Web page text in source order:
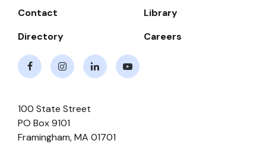
Contact
Library
Directory
Careers
100 State Street
PO Box 9101
Framingham,MA 01701